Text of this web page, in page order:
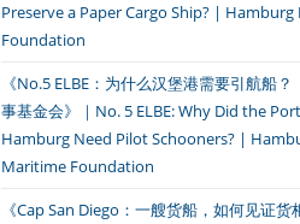
Preserve a Paper Cargo Ship? |
Foundation
《No.5 ELBE：为什么汉堡港需要引航船？
事基金会》｜No. 5 ELBE: Why Did the
Hamburg Need Pilot Schooners? |
Maritime Foundation
《Cap San Diego：一艘货船，如何见证货